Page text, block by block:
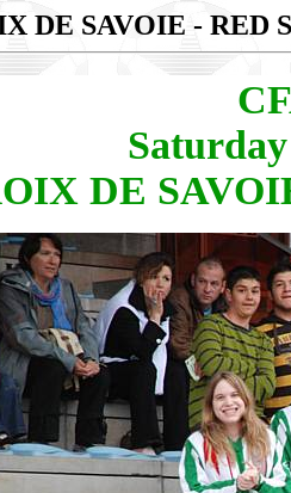
DE SAVOIE - RED
DE